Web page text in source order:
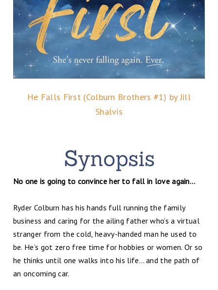
He Falls First (Colburn Brothers #1) by Jill
Shalvis
No one is going to convince her to fall in love again...
Ryder Colburn has his hands full running the family
business and caring for the ailing father who’s a virtual
stranger from the cold, heavy-handed man he used to
be. He’s got zero free time for hobbies or women. Or so
he thinks until one walks into his life… and the path of
an oncoming car.